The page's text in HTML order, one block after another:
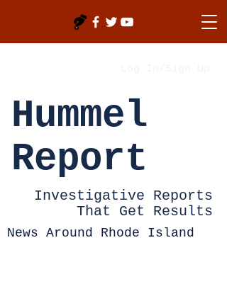
Hummel
Report
Investigative Reports
That Get Results
News Around Rhode Island